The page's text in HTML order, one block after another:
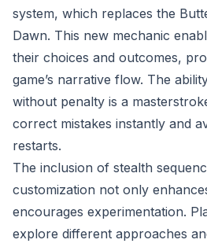
system, which replaces the
Dawn. This new mechanic
their choices and outcomes,
game’s narrative flow. The
without penalty is a
correct mistakes instantly and
restarts.
The inclusion of stealth
customization not only
encourages experimentation.
explore different approaches